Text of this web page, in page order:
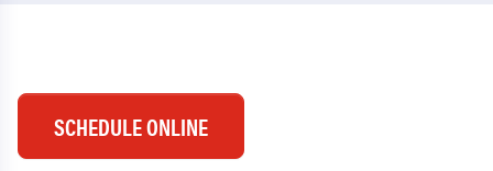
SCHEDULE ONLINE